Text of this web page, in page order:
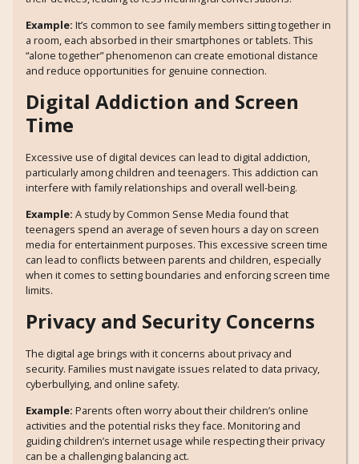
Example: It’s common to see family members sitting together in
a room, each absorbed in their smartphones or tablets. This
“alone together” phenomenon can create emotional distance
and reduce opportunities for genuine connection.
Digital Addiction and Screen
Time
Excessive use of digital devices can lead to digital addiction,
particularly among children and teenagers. This addiction can
interfere with family relationships and overall well-being.
Example: A study by Common Sense Media found that
teenagers spend an average of seven hours a day on screen
media for entertainment purposes. This excessive screen time
can lead to conflicts between parents and children, especially
when it comes to setting boundaries and enforcing screen time
limits.
Privacy and Security Concerns
The digital age brings with it concerns about privacy and
security. Families must navigate issues related to data privacy,
cyberbullying, and online safety.
Example: Parents often worry about their children’s online
activities and the potential risks they face. Monitoring and
guiding children’s internet usage while respecting their privacy
can be a challenging balancing act.